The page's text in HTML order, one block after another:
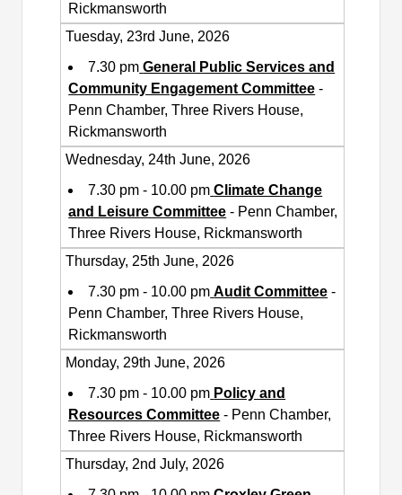
Rickmansworth
Tuesday, 23rd June, 2026
7.30 pm General Public Services and
Community Engagement Committee -
Penn Chamber, Three Rivers House,
Rickmansworth
Wednesday, 24th June, 2026
7.30 pm - 10.00 pm Climate Change
and Leisure Committee - Penn Chamber,
Three Rivers House, Rickmansworth
Thursday, 25th June, 2026
7.30 pm - 10.00 pm Audit Committee -
Penn Chamber, Three Rivers House,
Rickmansworth
Monday, 29th June, 2026
7.30 pm - 10.00 pm Policy and
Resources Committee - Penn Chamber,
Three Rivers House, Rickmansworth
Thursday, 2nd July, 2026